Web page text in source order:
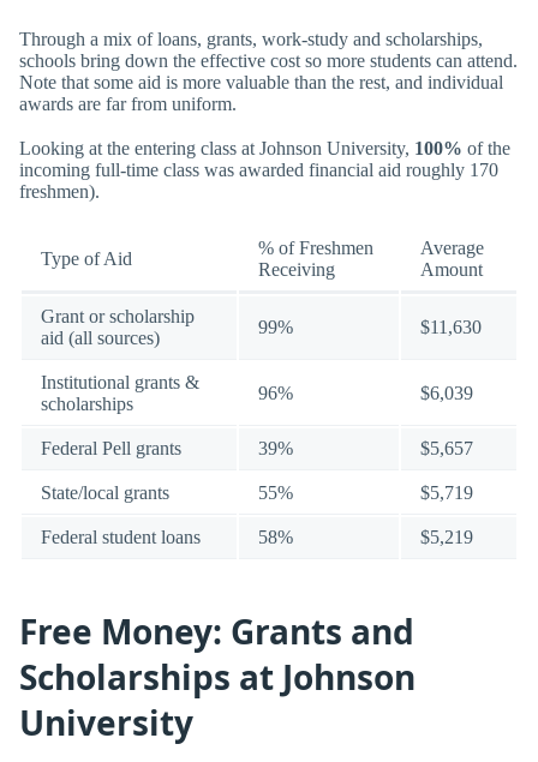
Through a mix of loans, grants, work-study and scholarships,
schools bring down the effective cost so more students can attend.
Note that some aid is more valuable than the rest, and individual
awards are far from uniform.
Looking at the entering class at Johnson University, 100% of the
incoming full-time class was awarded financial aid roughly 170
freshmen).
Type of Aid
% of Freshmen
Receiving
Average
Amount
Grant or scholarship
aid (all sources)
99% $11,630
Institutional grants &
scholarships
96% $6,039
Federal Pell grants 39% $5,657
State/local grants 55% $5,719
Federal student loans 58% $5,219
Free Money: Grants and
Scholarships at Johnson
University